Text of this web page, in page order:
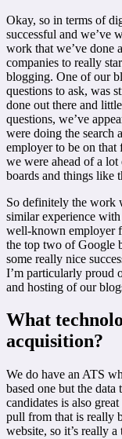
Okay, so in terms of
successful and we’ve
work that we’ve done
companies to really
blogging. One of our
questions to ask, was
done out there and
questions, we’ve
were doing the search
employer to be on that
we were ahead of a
boards and things like
So definitely the work
similar experience
well-known employer
the top two of Google
some really nice
I’m particularly proud
and hosting of our
What
acquisition?
We do have an ATS
based one but the
candidates is also
pull from that is really
website, so it’s really